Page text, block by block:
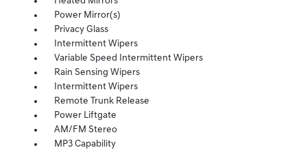
Power Mirror(s)
Privacy Glass
Intermittent Wipers
Variable Speed Intermittent Wipers
Rain Sensing Wipers
Intermittent Wipers
Remote Trunk Release
Power Liftgate
AM/FM Stereo
MP3 Capability